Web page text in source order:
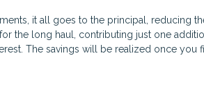
it all goes to the principal, reducing
the long haul, contributing just one
The savings will be realized once you